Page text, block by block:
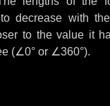
decrease with
to the value it
(∠0° or ∠360°).